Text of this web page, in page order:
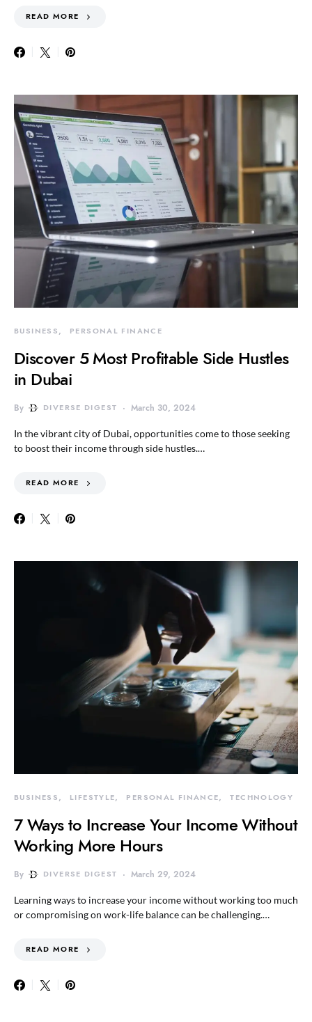
READ MORE
BUSINESS PERSONAL FINANCE
Discover 5 Most Profitable Side Hustles
in Dubai
By DIVERSE DIGEST March 30, 2024
In the vibrant city of Dubai, opportunities come to those seeking
to boost their income through side hustles.…
READ MORE
BUSINESS LIFESTYLE PERSONAL FINANCE TECHNOLOGY
7 Ways to Increase Your Income Without
Working More Hours
By DIVERSE DIGEST March 29, 2024
Learning ways to increase your income without working too much
or compromising on work-life balance can be challenging.…
READ MORE